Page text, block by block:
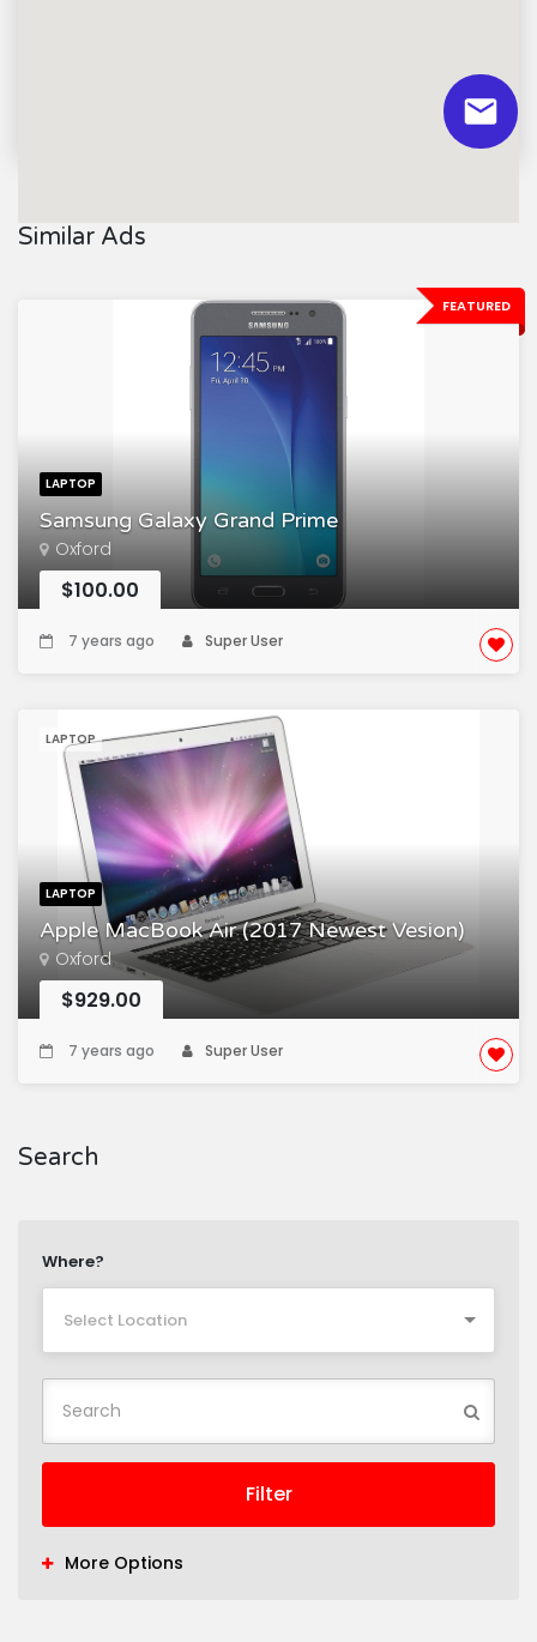
Similar Ads
FEATURED
LAPTOP
Samsung Galaxy Grand Prime
Oxford
$100.00
7 years ago Super User
LAPTOP
Apple MacBook Air (2017 Newest Vesion)
LAPTOP
Oxford
$929.00
7 years ago Super User
Search
Where?
Select Location
Filter
More Options